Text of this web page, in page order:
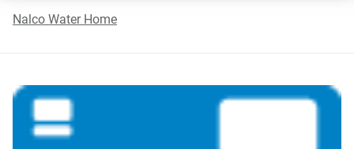
Nalco Water Home